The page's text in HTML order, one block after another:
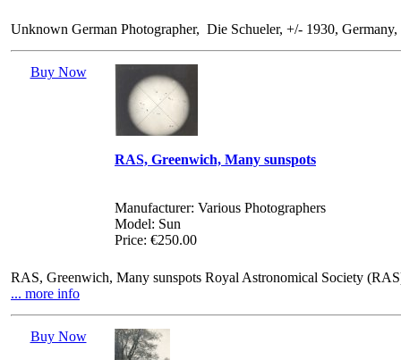
Unknown German Photographer, Die Schueler, +/- 1930,
Buy Now
RAS, Greenwich, Many sunspots
Manufacturer: Various Photographers
Model: Sun
Price: €250.00
RAS, Greenwich, Many sunspots Royal Astronomical Society
... more info
Buy Now